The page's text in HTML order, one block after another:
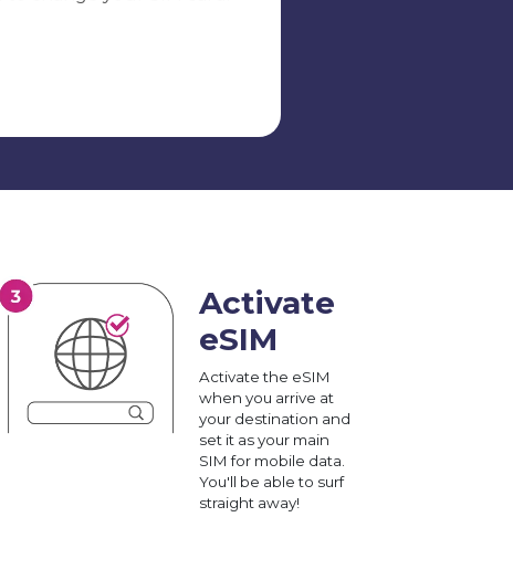
Activate
eSIM
Activate the eSIM
when you arrive at
your destination and
set it as your main
SIM for mobile data.
You'll be able to surf
straight away!